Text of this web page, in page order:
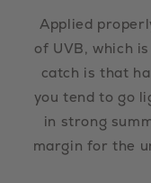
Applied
of UVB, which
catch is that
you tend to go
in strong
margin for the